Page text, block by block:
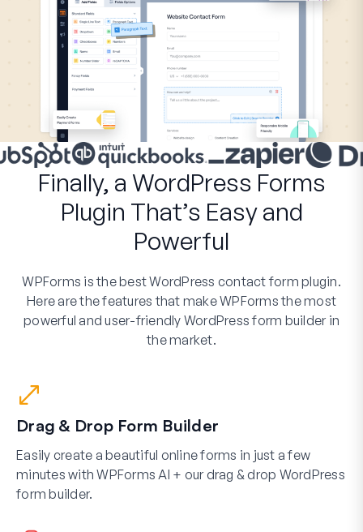
Finally, a WordPress Forms
Plugin That’s Easy and
Powerful
WPForms is the best WordPress contact form plugin.
Here are the features that make WPForms the most
powerful and user-friendly WordPress form builder in
the market.
Drag & Drop Form Builder
Easily create a beautiful online forms in just a few
minutes with WPForms AI + our drag & drop WordPress
form builder.